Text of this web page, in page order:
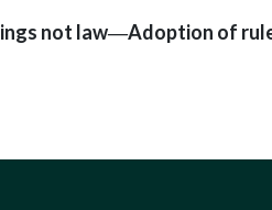
not law—Adoption of